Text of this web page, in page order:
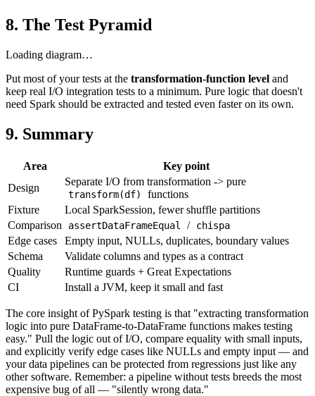
8. The Test Pyramid
Loading diagram…
Put most of your tests at the transformation-function level and
keep real I/O integration tests to a minimum. Pure logic that doesn't
need Spark should be extracted and tested even faster on its own.
9. Summary
Area
Key point
Design
Separate I/O from transformation -> pure
transform(df)
functions
Fixture
Local SparkSession, fewer shuffle partitions
Comparison
assertDataFrameEqual / chispa
Edge cases
Empty input, NULLs, duplicates, boundary values
Schema
Validate columns and types as a contract
Quality
Runtime guards + Great Expectations
CI
Install a JVM, keep it small and fast
The core insight of PySpark testing is that "extracting transformation
logic into pure DataFrame-to-DataFrame functions makes testing
easy." Pull the logic out of I/O, compare equality with small inputs,
and explicitly verify edge cases like NULLs and empty input — and
your data pipelines can be protected from regressions just like any
other software. Remember: a pipeline without tests breeds the most
expensive bug of all — "silently wrong data."